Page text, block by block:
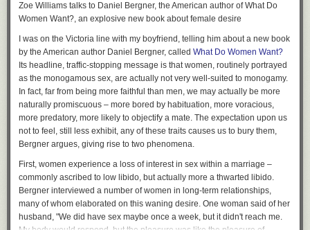
Zoe Williams talks to Daniel Bergner, the American author of What Do
Women Want?, an explosive new book about female desire
I was on the Victoria line with my boyfriend, telling him about a new book
by the American author Daniel Bergner, called What Do Women Want?
Its headline, traffic-stopping message is that women, routinely portrayed
as the monogamous sex, are actually not very well-suited to monogamy.
In fact, far from being more faithful than men, we may actually be more
naturally promiscuous – more bored by habituation, more voracious,
more predatory, more likely to objectify a mate. The expectation upon us
not to feel, still less exhibit, any of these traits causes us to bury them,
Bergner argues, giving rise to two phenomena.
First, women experience a loss of interest in sex within a marriage –
commonly ascribed to low libido, but actually more a thwarted libido.
Bergner interviewed a number of women in long-term relationships,
many of whom elaborated on this waning desire. One woman said of her
husband, "We did have sex maybe once a week, but it didn't reach me.